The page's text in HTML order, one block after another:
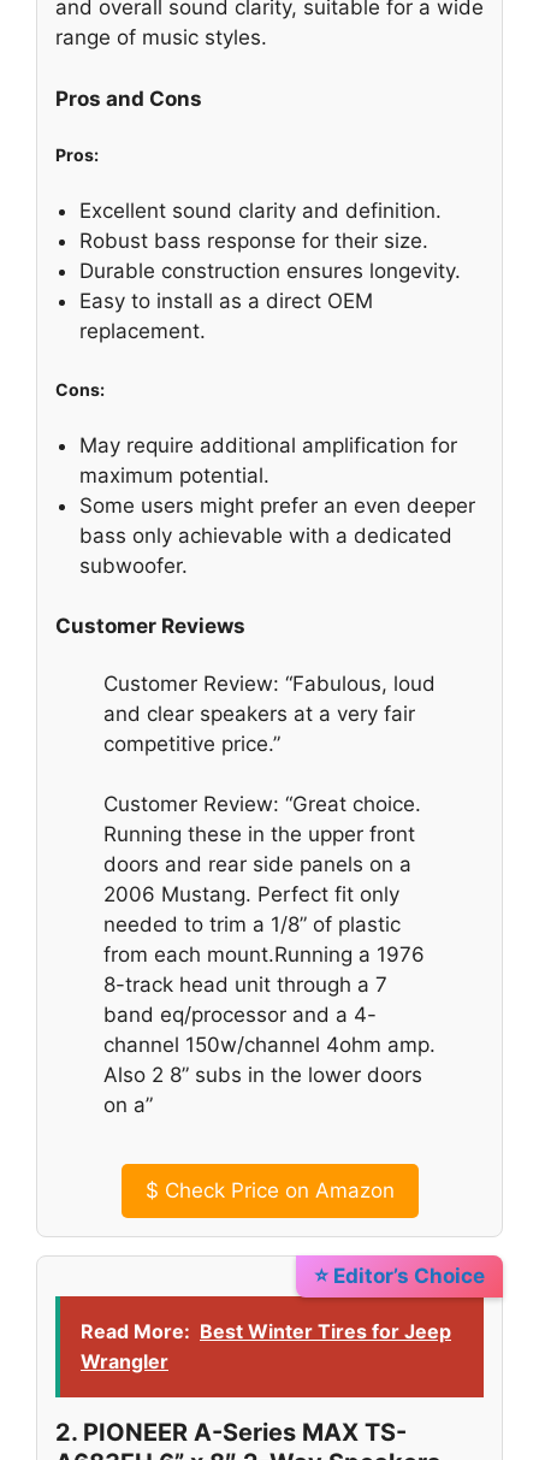
and overall sound clarity, suitable for a wide
range of music styles.
Pros and Cons
Pros:
Excellent sound clarity and definition.
Robust bass response for their size.
Durable construction ensures longevity.
Easy to install as a direct OEM
replacement.
Cons:
May require additional amplification for
maximum potential.
Some users might prefer an even deeper
bass only achievable with a dedicated
subwoofer.
Customer Reviews
Customer Review: “Fabulous, loud
and clear speakers at a very fair
competitive price.”
Customer Review: “Great choice.
Running these in the upper front
doors and rear side panels on a
2006 Mustang. Perfect fit only
needed to trim a 1/8” of plastic
from each mount.Running a 1976
8-track head unit through a 7
band eq/processor and a 4-
channel 150w/channel 4ohm amp.
Also 2 8” subs in the lower doors
on a”
$ Check Price on Amazon
⭐ Editor’s Choice
Read More: Best Winter Tires for Jeep
Wrangler
2. PIONEER A-Series MAX TS-